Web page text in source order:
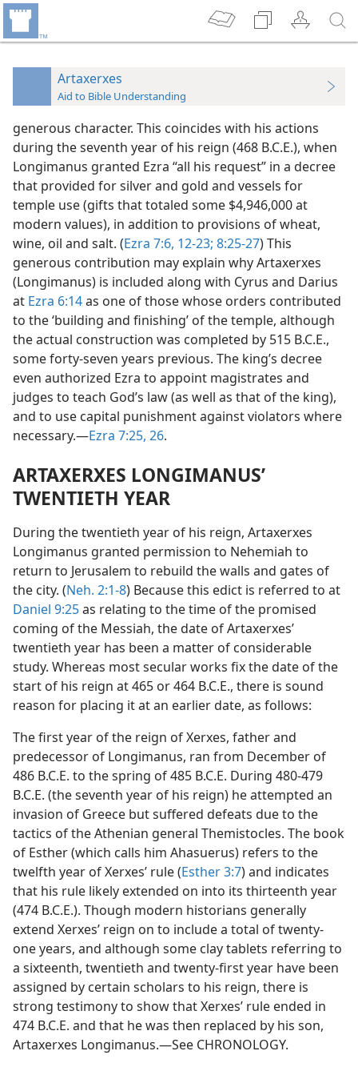
Artaxerxes
Aid to Bible Understanding
generous character. This coincides with his actions
during the seventh year of his reign (468 B.C.E.), when
Longimanus granted Ezra “all his request” in a decree
that provided for silver and gold and vessels for
temple use (gifts that totaled some $4,946,000 at
modern values), in addition to provisions of wheat,
wine, oil and salt. (Ezra 7:6, 12-23; 8:25-27) This
generous contribution may explain why Artaxerxes
(Longimanus) is included along with Cyrus and Darius
at Ezra 6:14as one of those whose orders contributed
to the ‘building and finishing’ of the temple, although
the actual construction was completed by 515 B.C.E.,
some forty-seven years previous. The king’s decree
even authorized Ezra to appoint magistrates and
judges to teach God’s law (as well as that of the king),
and to use capital punishment against violators where
necessary.—Ezra 7:25, 26.
ARTAXERXES LONGIMANUS’
TWENTIETH YEAR
During the twentieth year of his reign, Artaxerxes
Longimanus granted permission to Nehemiah to
return to Jerusalem to rebuild the walls and gates of
the city. (Neh. 2:1-8) Because this edict is referred to at
Daniel 9:25as relating to the time of the promised
coming of the Messiah, the date of Artaxerxes’
twentieth year has been a matter of considerable
study. Whereas most secular works fix the date of the
start of his reign at 465 or 464 B.C.E., there is sound
reason for placing it at an earlier date, as follows:
The first year of the reign of Xerxes, father and
predecessor of Longimanus, ran from December of
486 B.C.E. to the spring of 485 B.C.E. During 480-479
B.C.E. (the seventh year of his reign) he attempted an
invasion of Greece but suffered defeats due to the
tactics of the Athenian general Themistocles. The book
of Esther (which calls him Ahasuerus) refers to the
twelfth year of Xerxes’ rule (Esther 3:7) and indicates
that his rule likely extended on into its thirteenth year
(474 B.C.E.). Though modern historians generally
extend Xerxes’ reign on to include a total of twenty-
one years, and although some clay tablets referring to
a sixteenth, twentieth and twenty-first year have been
assigned by certain scholars to his reign, there is
strong testimony to show that Xerxes’ rule ended in
474 B.C.E. and that he was then replaced by his son,
Artaxerxes Longimanus.—See CHRONOLOGY.